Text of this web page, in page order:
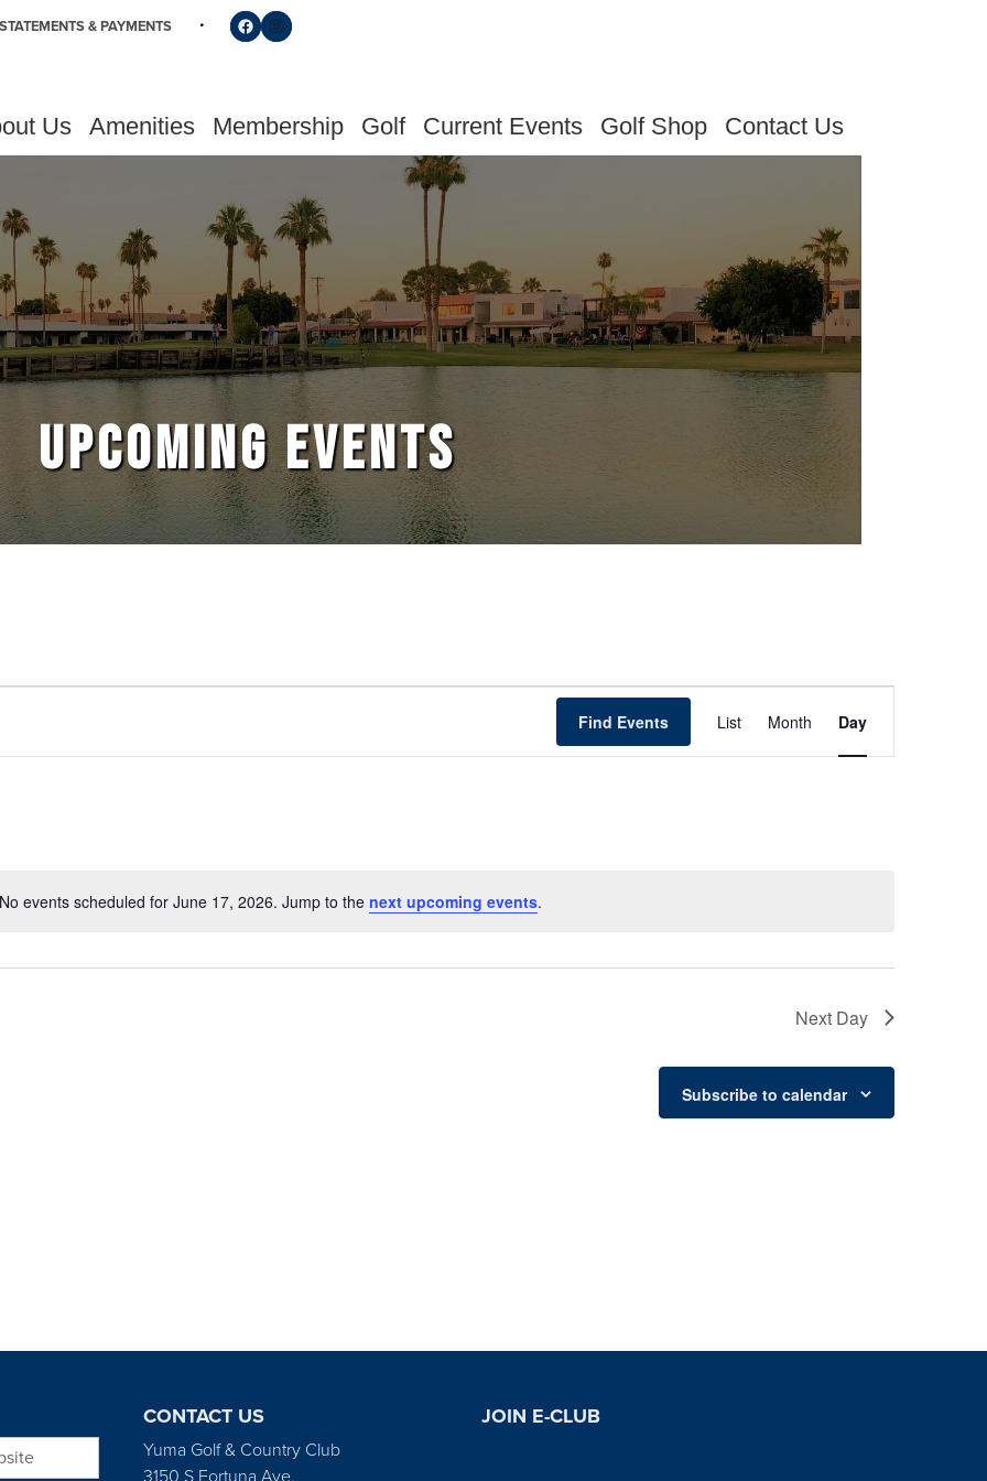
& PAYMENTS Follow us on Facebook
Find us on Instagram
Us Amenities Membership Golf Current Events Golf Shop Contact Us
UPCOMING EVENTS
Notice
No events scheduled for June 17, 2026. Jump to the next upcoming events.
Find Events List Month Day
Next Day
Subscribe to calendar
CONTACT US
Yuma Golf & Country Club
JOIN E-CLUB